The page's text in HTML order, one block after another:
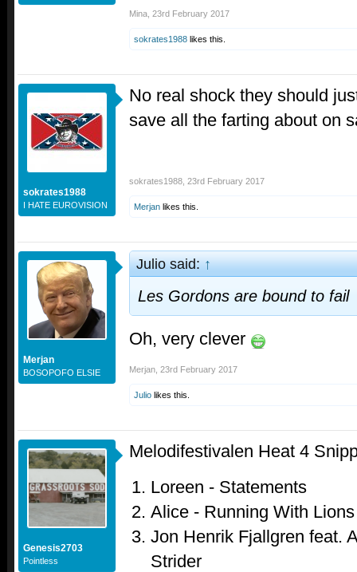
Mina 23rd February 2017
sokrates1988 likes this.
sokrates1988
I HATE EUROVISION
No real shock they should
save all the farting about on
sokrates1988 23rd February 2017
Merjan likes this.
Merjan
BOSOPOFO ELSIE
Julio said:↑
Les Gordons are bound to fail
Oh, very clever
Merjan 23rd February 2017
Julio likes this.
Genesis2703
Pointless
Melodifestivalen Heat 4
Loreen - Statements
Alice - Running With Lions
Jon Henrik Fjallgren feat.
Strider